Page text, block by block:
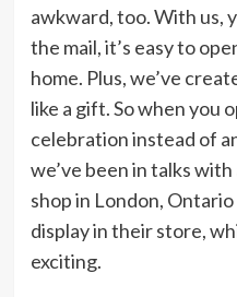
awkward, too. With us,
the mail, it’s easy to
home. Plus, we’ve
like a gift. So when you
celebration instead of
we’ve been in talks
shop in London,
display in their store,
exciting.